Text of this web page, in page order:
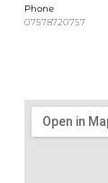
Phone
07578720757